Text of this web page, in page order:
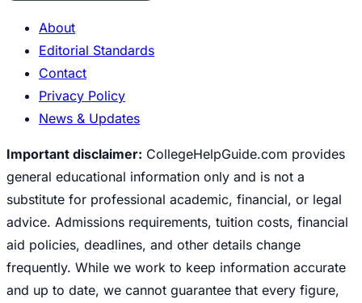
About
Editorial Standards
Contact
Privacy Policy
News & Updates
Important disclaimer: CollegeHelpGuide.com provides
general educational information only and is not a
substitute for professional academic, financial, or legal
advice. Admissions requirements, tuition costs, financial
aid policies, deadlines, and other details change
frequently. While we work to keep information accurate
and up to date, we cannot guarantee that every figure,